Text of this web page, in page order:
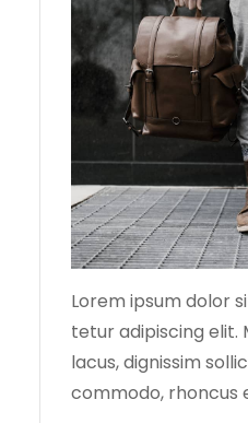
Lorem ipsum dolor
tetur adipiscing elit.
lacus, dignissim
commodo, rhoncus